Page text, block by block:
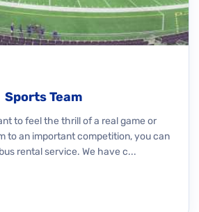
Sports Team
to feel the thrill of a real game or
to an important competition, you can
rental service. We have c...